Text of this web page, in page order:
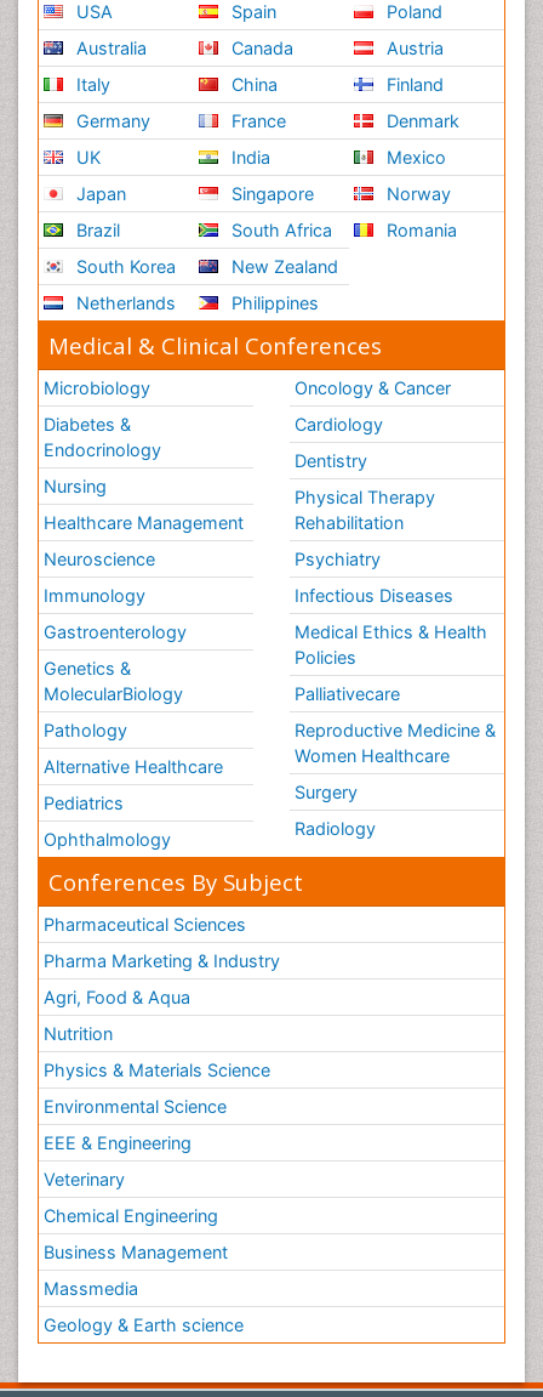
USA
Australia
Italy
Germany
UK
Japan
Brazil
South Korea
Netherlands
Spain
Canada
China
France
India
Singapore
South Africa
New Zealand
Philippines
Poland
Austria
Finland
Denmark
Mexico
Norway
Romania
Medical & Clinical Conferences
Microbiology
Diabetes &
Endocrinology
Nursing
Healthcare Management
Neuroscience
Immunology
Gastroenterology
Genetics &
MolecularBiology
Pathology
Alternative Healthcare
Pediatrics
Ophthalmology
Oncology & Cancer
Cardiology
Dentistry
Physical Therapy
Rehabilitation
Psychiatry
Infectious Diseases
Medical Ethics & Health
Policies
Palliativecare
Reproductive Medicine &
Women Healthcare
Surgery
Radiology
Conferences By Subject
Pharmaceutical Sciences
Pharma Marketing & Industry
Agri, Food & Aqua
Nutrition
Physics & Materials Science
Environmental Science
EEE & Engineering
Veterinary
Chemical Engineering
Business Management
Massmedia
Geology & Earth science